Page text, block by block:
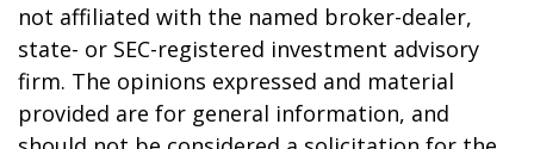
not affiliated with the named broker-dealer,
state- or SEC-registered investment advisory
firm. The opinions expressed and material
provided are for general information, and